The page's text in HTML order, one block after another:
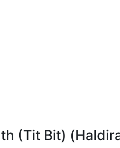
(Tit Bit)